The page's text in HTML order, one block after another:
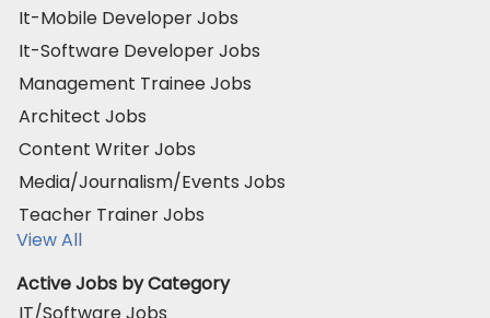
It-Mobile Developer Jobs
It-Software Developer Jobs
Management Trainee Jobs
Architect Jobs
Content Writer Jobs
Media/Journalism/Events Jobs
Teacher Trainer Jobs
View All
Active Jobs by Category